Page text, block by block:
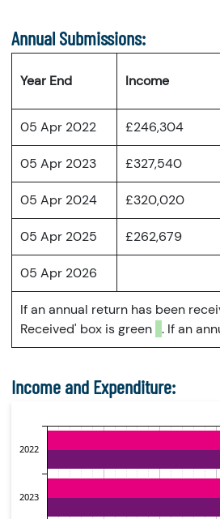
Annual Submissions:
Year End Income
05 Apr 2022 £246,304
05 Apr 2023 £327,540
05 Apr 2024 £320,020
05 Apr 2025 £262,679
05 Apr 2026
If an annual return has been
Received' box is green . If an
Income and Expenditure: